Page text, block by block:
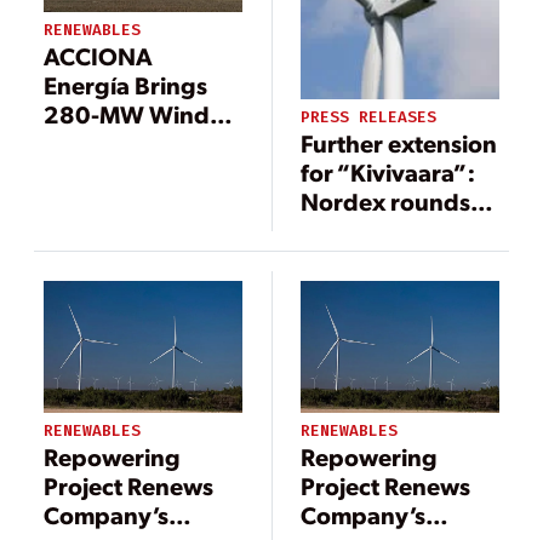
RENEWABLES
ACCIONA
Energía Brings
280-MW Wind
PRESS RELEASES
Further extension
for “Kivivaara”:
Nordex rounds
90 MW
RENEWABLES
Repowering
Project Renews
Company’s
RENEWABLES
Repowering
Project Renews
Company’s